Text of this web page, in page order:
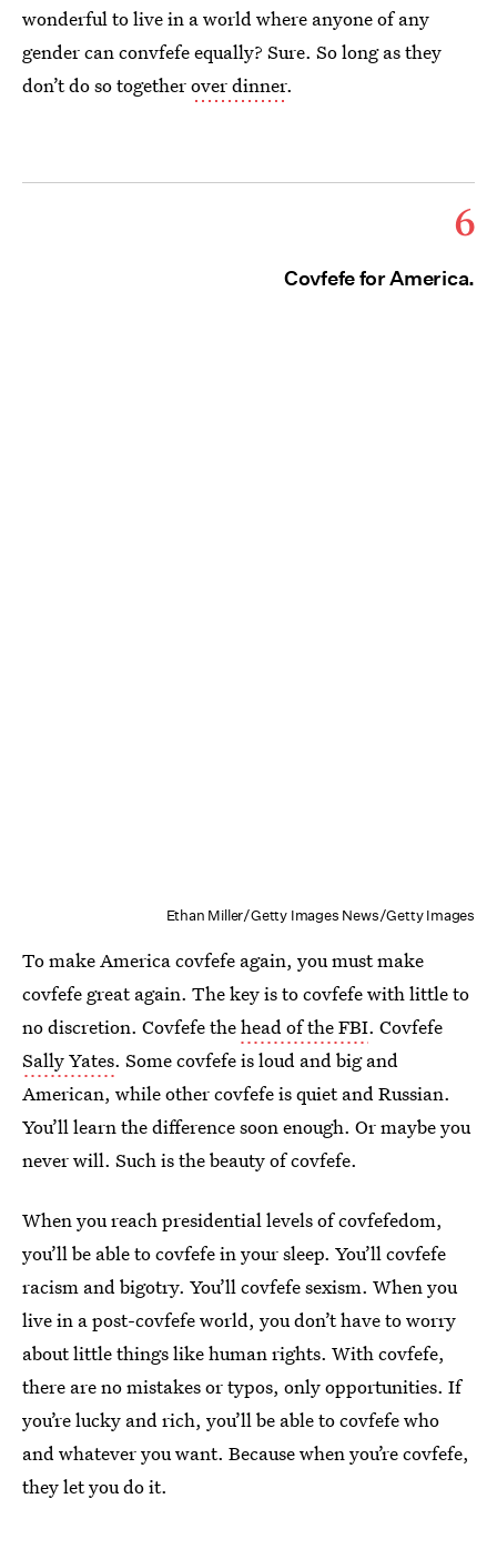
wonderful to live in a world where anyone of any
gender can convfefe equally? Sure. So long as they
don’t do so togetherover dinner.
6
Covfefe for America.
Ethan Miller/Getty Images News/Getty Images
To make America covfefe again, you must make
covfefe great again. The key is to covfefe with little to
no discretion. Covfefe thehead of the FBI. Covfefe
Sally Yates. Some covfefe is loud and big and
American, while other covfefe is quiet and Russian.
You’ll learn the difference soon enough. Or maybe you
never will. Such is the beauty of covfefe.
When you reach presidential levels of covfefedom,
you’ll be able to covfefe in your sleep. You’ll covfefe
racism and bigotry. You’ll covfefe sexism. When you
live in a post-covfefe world, you don’t have to worry
about little things like human rights. With covfefe,
there are no mistakes or typos, only opportunities. If
you’re lucky and rich, you’ll be able to covfefe who
and whatever you want. Because when you’re covfefe,
they let you do it.